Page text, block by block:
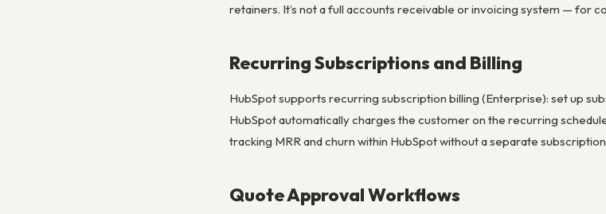
retainers. It’s not a full accounts receivable or invoicing system — for
Recurring Subscriptions and Billing
HubSpot supports recurring subscription billing (Enterprise): set up
HubSpot automatically charges the customer on the recurring
tracking MRR and churn within HubSpot without a separate
Quote Approval Workflows